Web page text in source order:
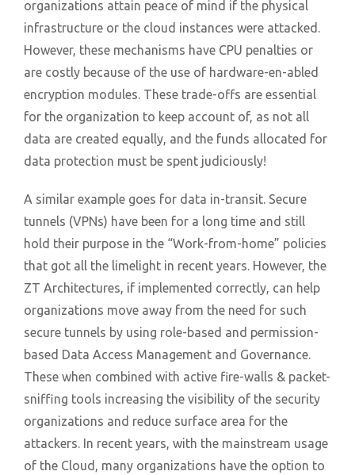
organizations attain peace of mind if the physical
infrastructure or the cloud instances were attacked.
However, these mechanisms have CPU penalties or
are costly because of the use of hardware-en-abled
encryption modules. These trade-offs are essential
for the organization to keep account of, as not all
data are created equally, and the funds allocated for
data protection must be spent judiciously!
A similar example goes for data in-transit. Secure
tunnels (VPNs) have been for a long time and still
hold their purpose in the “Work-from-home” policies
that got all the limelight in recent years. However, the
ZT Architectures, if implemented correctly, can help
organizations move away from the need for such
secure tunnels by using role-based and permission-
based Data Access Management and Governance.
These when combined with active fire-walls & packet-
sniffing tools increasing the visibility of the security
organizations and reduce surface area for the
attackers. In recent years, with the mainstream usage
of the Cloud, many organizations have the option to